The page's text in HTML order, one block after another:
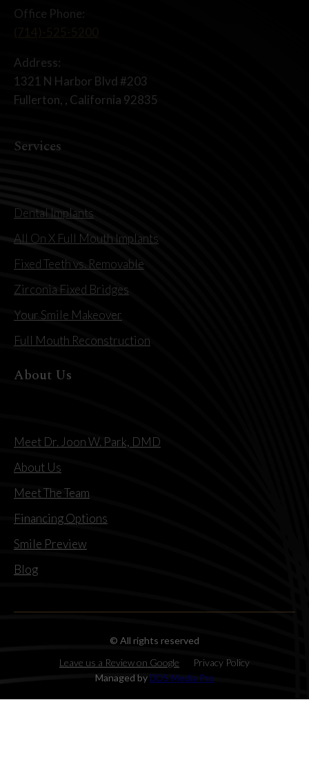
Office Phone:
Address:
1321 N Harbor Blvd #203
Fullerton, , California 92835
Services
Dental Implants
All On X Full Mouth Implants
Fixed Teeth vs. Removable
Zirconia Fixed Bridges
Your Smile Makeover
Full Mouth Reconstruction
About Us
Meet Dr. Joon W. Park, DMD
About Us
Meet The Team
Financing Options
Smile Preview
Blog
© All rights reserved
Leave us a Review on Google
Privacy Policy
Managed by DDS Media Pro